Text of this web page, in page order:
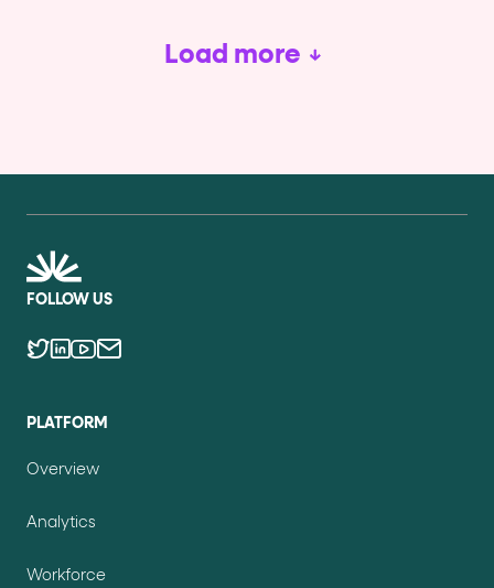
Load more
FOLLOW US
PLATFORM
Overview
Analytics
Workforce